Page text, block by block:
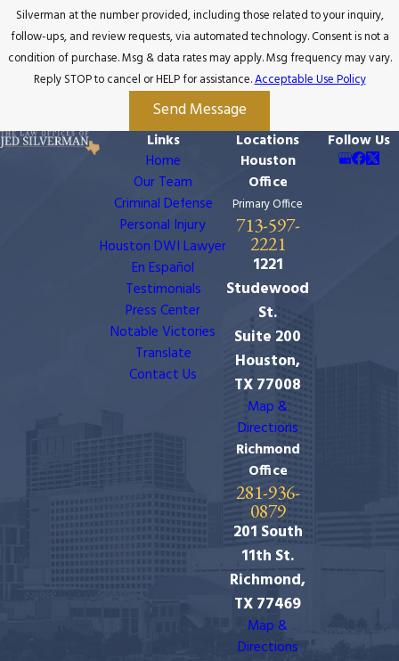
Silverman at the number provided, including those related to your inquiry,
follow-ups, and review requests, via automated technology. Consent is not a
condition of purchase. Msg & data rates may apply. Msg frequency may vary.
Reply STOP to cancel or HELP for assistance.Acceptable Use Policy
Send Message
Links
Home
Our Team
Criminal Defense
Personal Injury
Houston DWI Lawyer
En Español
Testimonials
Press Center
Notable Victories
Translate
Contact Us
Locations
Houston
Office
Primary Office
713-597-
2221
1221
Studewood
St.
Suite 200
Houston,
TX 77008
Map &
Directions
Richmond
Office
281-936-
0879
201 South
11th St.
Richmond,
TX 77469
Map &
Directions
Follow Us